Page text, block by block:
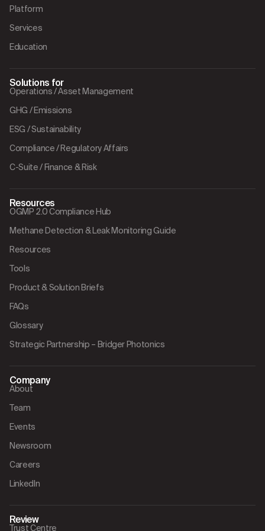
Platform
Services
Education
Solutions for
Operations / Asset Management
GHG / Emissions
ESG / Sustainability
Compliance / Regulatory Affairs
C-Suite / Finance & Risk
Resources
OGMP 2.0 Compliance Hub
Methane Detection & Leak Monitoring Guide
Resources
Tools
Product & Solution Briefs
FAQs
Glossary
Strategic Partnership – Bridger Photonics
Company
About
Team
Events
Newsroom
Careers
LinkedIn
Review
Trust Centre